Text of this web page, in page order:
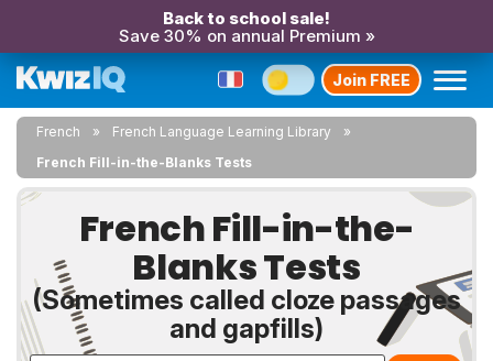
Back to school sale!
Save 30% on annual Premium »
Join FREE
French
French Language Learning Library
French Fill-in-the-Blanks Tests
French Fill-in-the-
Blanks Tests
(Sometimes called cloze passages
and gapfills)